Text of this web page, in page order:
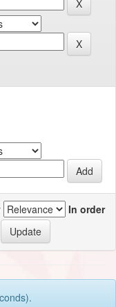
In order